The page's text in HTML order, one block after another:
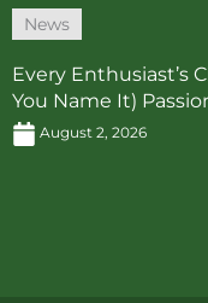
News
Every Enthusiast’s
You Name It)
August 2, 2026